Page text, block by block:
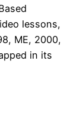
lessons,
ME, 2000,
in its